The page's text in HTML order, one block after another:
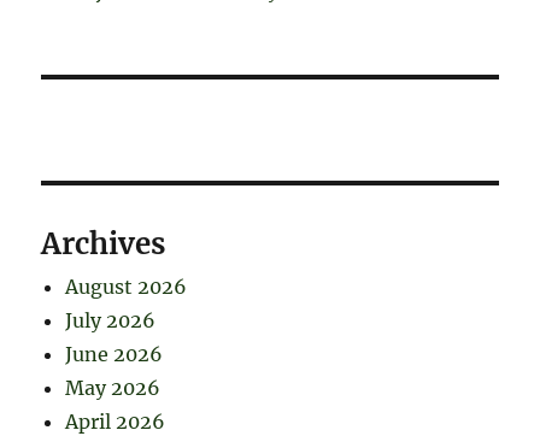
Archives
August 2026
July 2026
June 2026
May 2026
April 2026